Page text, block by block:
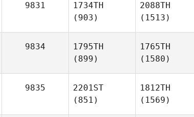
9831
1734TH
(903)
2088TH
(1513)
9834
1795TH
(899)
1765TH
(1580)
9835
2201ST
(851)
1812TH
(1569)